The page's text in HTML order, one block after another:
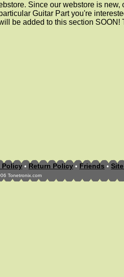
Since our webstore is
Guitar Part you're
be added to this section SOON!
Policy • Return Policy • Friends •
Tonetronix.com